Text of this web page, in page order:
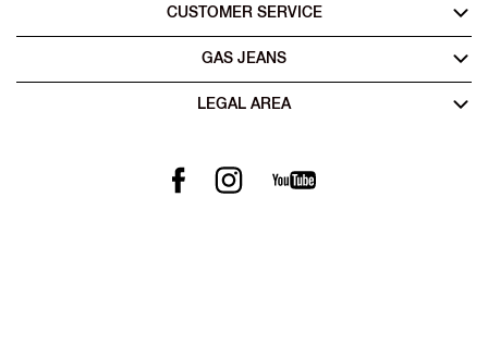
CUSTOMER SERVICE
GAS JEANS
LEGAL AREA